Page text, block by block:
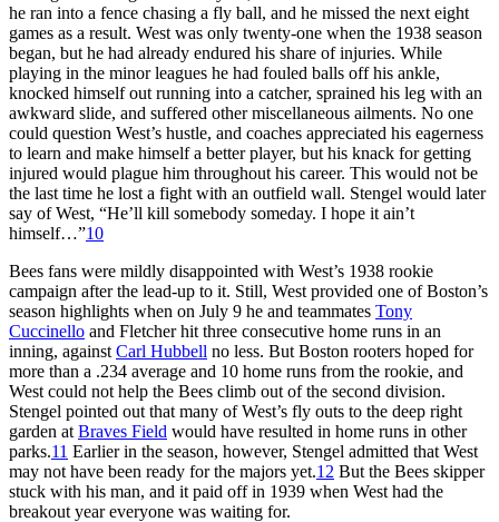
he ran into a fence chasing a fly ball, and he missed the next eight
games as a result. West was only twenty-one when the 1938 season
began, but he had already endured his share of injuries. While
playing in the minor leagues he had fouled balls off his ankle,
knocked himself out running into a catcher, sprained his leg with an
awkward slide, and suffered other miscellaneous ailments. No one
could question West’s hustle, and coaches appreciated his eagerness
to learn and make himself a better player, but his knack for getting
injured would plague him throughout his career. This would not be
the last time he lost a fight with an outfield wall. Stengel would later
say of West, “He’ll kill somebody someday. I hope it ain’t
himself…”10
Bees fans were mildly disappointed with West’s 1938 rookie
campaign after the lead-up to it. Still, West provided one of Boston’s
season highlights when on July 9 he and teammates Tony
Cuccinello and Fletcher hit three consecutive home runs in an
inning, against Carl Hubbell no less. But Boston rooters hoped for
more than a .234 average and 10 home runs from the rookie, and
West could not help the Bees climb out of the second division.
Stengel pointed out that many of West’s fly outs to the deep right
garden at Braves Field would have resulted in home runs in other
parks.11 Earlier in the season, however, Stengel admitted that West
may not have been ready for the majors yet.12 But the Bees skipper
stuck with his man, and it paid off in 1939 when West had the
breakout year everyone was waiting for.